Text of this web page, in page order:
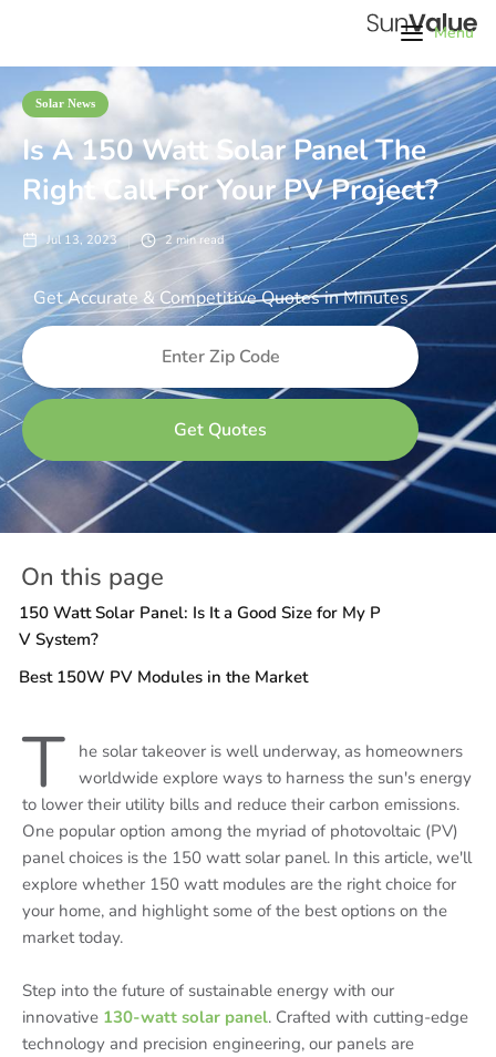
Menu
Solar News
Is A 150 Watt Solar Panel The
Right Call For Your PV Project?
Jul 13, 2023 2 min read
Get Accurate & Competitive Quotes in Minutes
On this page
150 Watt Solar Panel: Is It a Good Size for My P
V System?
Best 150W PV Modules in the Market
T
he solar takeover is well underway, as homeowners
worldwide explore ways to harness the sun's energy
to lower their utility bills and reduce their carbon emissions.
One popular option among the myriad of photovoltaic (PV)
panel choices is the 150 watt solar panel. In this article, we'll
explore whether 150 watt modules are the right choice for
your home, and highlight some of the best options on the
market today.
Step into the future of sustainable energy with our
innovative 130-watt solar panel. Crafted with cutting-edge
technology and precision engineering, our panels are